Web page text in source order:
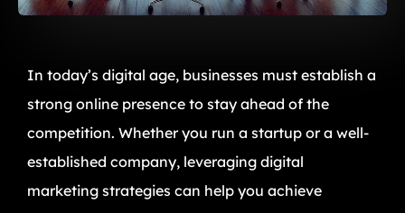
In today’s digital age, businesses must establish a
strong online presence to stay ahead of the
competition. Whether you run a startup or a well-
established company, leveraging digital
marketing strategies can help you achieve